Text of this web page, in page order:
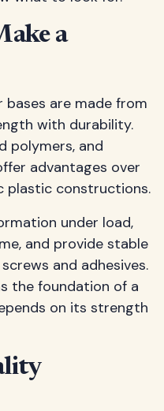
a
are made from
with durability.
polymers, and
advantages over
plastic constructions.
under load,
and provide stable
and adhesives.
the foundation of a
on its strength